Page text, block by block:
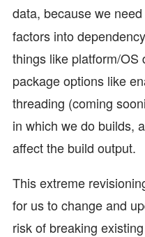
data, because we
factors into
things like platform/OS
package options like
threading (coming
in which we do builds,
affect the build output.
This extreme
for us to change and
risk of breaking